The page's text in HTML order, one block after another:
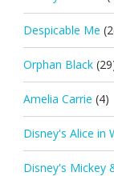
Despicable Me
Orphan Black
Amelia Carrie (4)
Disney's Alice in
Disney's Mickey